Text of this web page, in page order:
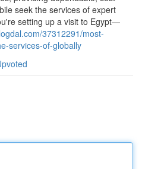
seek the services of expert
setting up a visit to Egypt—
37312291/most-
services-of-globally